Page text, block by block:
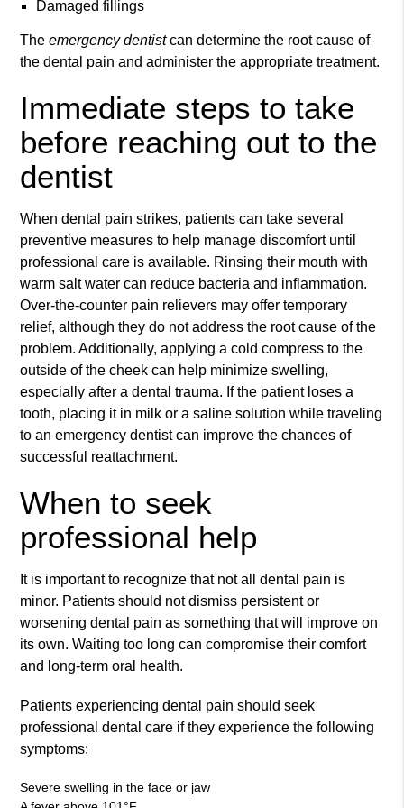
Damaged fillings
Theemergency dentistcan determine the root cause of
the dental pain and administer the appropriate treatment.
Immediate steps to take
before reaching out to the
dentist
When dental pain strikes, patients can take several
preventive measures to help manage discomfort until
professional care is available. Rinsing their mouth with
warm salt water can reduce bacteria and inflammation.
Over-the-counter pain relievers may offer temporary
relief, although they do not address the root cause of the
problem. Additionally, applying a cold compress to the
outside of the cheek can help minimize swelling,
especially after a dental trauma. If the patient loses a
tooth, placing it in milk or a saline solution while traveling
to an emergency dentist can improve the chances of
successful reattachment.
When to seek
professional help
It is important to recognize that not all dental pain is
minor. Patients should not dismiss persistent or
worsening dental pain as something that will improve on
its own. Waiting too long can compromise their comfort
and long-term oral health.
Patients experiencing dental pain should seek
professional dental care if they experience the following
symptoms:
Severe swelling in the face or jaw